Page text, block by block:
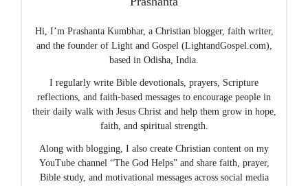
Hi, I’m Prashanta Kumbhar, a Christian blogger, faith writer,
and the founder of Light and Gospel (LightandGospel.com),
based in Odisha, India.
I regularly write Bible devotionals, prayers, Scripture
reflections, and faith-based messages to encourage people in
their daily walk with Jesus Christ and help them grow in hope,
faith, and spiritual strength.
Along with blogging, I also create Christian content on my
YouTube channel “The God Helps” and share faith, prayer,
Bible study, and motivational messages across social media